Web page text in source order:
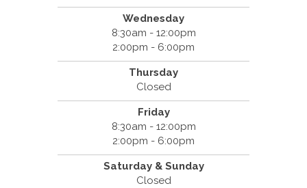
Wednesday
8:30am - 12:00pm
2:00pm - 6:00pm
Thursday
Closed
Friday
8:30am - 12:00pm
2:00pm - 6:00pm
Saturday & Sunday
Closed